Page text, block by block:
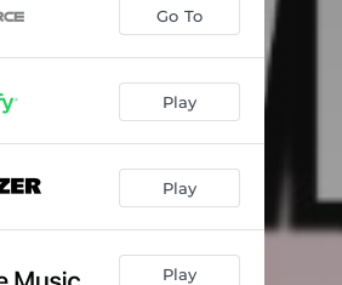
Go To
Play
Play
Play